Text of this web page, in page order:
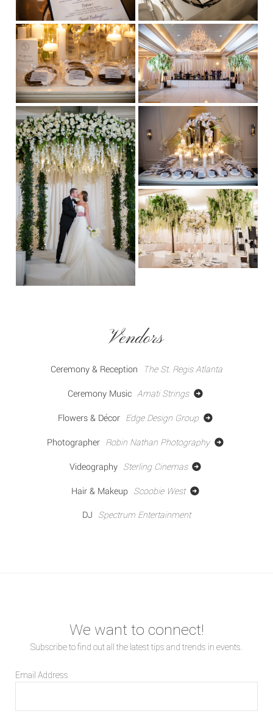
Vendors
Ceremony & Reception
The St. Regis Atlanta
Ceremony Music Amati Strings
Flowers & Décor Edge Design Group
Photographer Robin Nathan Photography
Videography Sterling Cinemas
Hair & Makeup Scoobie West
DJ Spectrum Entertainment
We want to connect!
Subscribe to find out all the latest tips and trends in events.
Email Address